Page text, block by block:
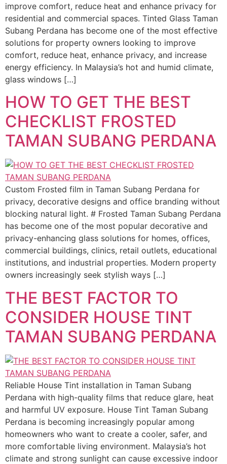
improve comfort, reduce heat and enhance privacy for
residential and commercial spaces. Tinted Glass Taman
Subang Perdana has become one of the most effective
solutions for property owners looking to improve
comfort, reduce heat, enhance privacy, and increase
energy efficiency. In Malaysia’s hot and humid climate,
glass windows […]
HOW TO GET THE BEST
CHECKLIST FROSTED
TAMAN SUBANG PERDANA
Custom Frosted film in Taman Subang Perdana for
privacy, decorative designs and office branding without
blocking natural light. # Frosted Taman Subang Perdana
has become one of the most popular decorative and
privacy-enhancing glass solutions for homes, offices,
commercial buildings, clinics, retail outlets, educational
institutions, and industrial properties. Modern property
owners increasingly seek stylish ways […]
THE BEST FACTOR TO
CONSIDER HOUSE TINT
TAMAN SUBANG PERDANA
Reliable House Tint installation in Taman Subang
Perdana with high-quality films that reduce glare, heat
and harmful UV exposure. House Tint Taman Subang
Perdana is becoming increasingly popular among
homeowners who want to create a cooler, safer, and
more comfortable living environment. Malaysia’s hot
climate and strong sunlight can cause excessive indoor